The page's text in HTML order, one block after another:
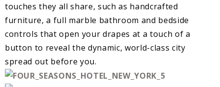
touches they all share, such as handcrafted
furniture, a full marble bathroom and bedside
controls that open your drapes at a touch of a
button to reveal the dynamic, world-class city
spread out before you.